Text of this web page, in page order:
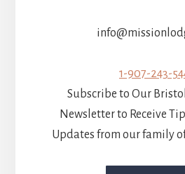
1-907-243-
Subscribe to Our
Newsletter to Receive
Updates from our family